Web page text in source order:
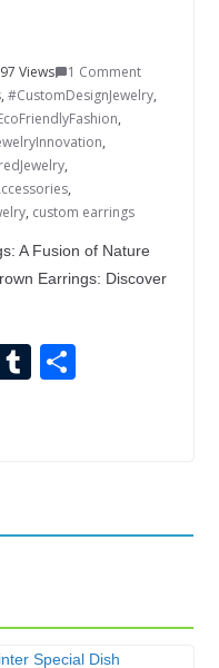
Views
1 Comment
, #CustomDesignJewelry,
,
,
,
,
, custom earrings
A Fusion of Nature
Earrings: Discover
T S